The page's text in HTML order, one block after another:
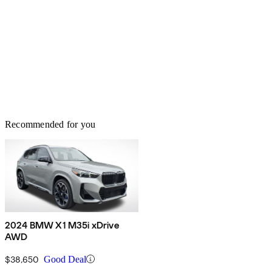
Recommended for you
2024 BMW X1 M35i xDrive
AWD
$38,650 Good Deal